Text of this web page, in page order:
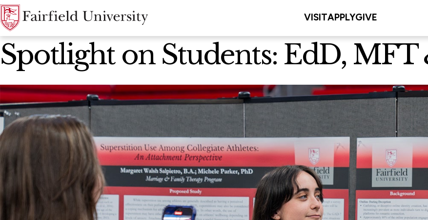
VISITAPPLYGIVE
News Home
Spotlight on Students: EdD,